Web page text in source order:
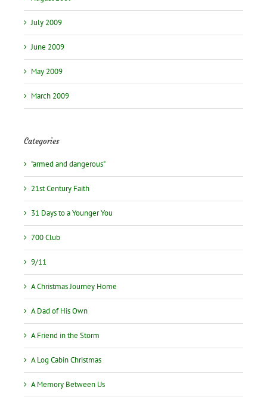
July 2009
June 2009
May 2009
March 2009
Categories
"armed and dangerous"
21st Century Faith
31 Days to a Younger You
700 Club
9/11
A Christmas Journey Home
A Dad of His Own
A Friend in the Storm
A Log Cabin Christmas
A Memory Between Us